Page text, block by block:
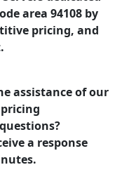
area 94108 by
pricing, and
assistance of our
pricing
a response